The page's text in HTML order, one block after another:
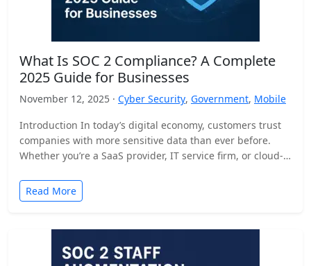
What Is SOC 2 Compliance? A Complete
2025 Guide for Businesses
November 12, 2025 · Cyber Security, Government, Mobile
Introduction In today’s digital economy, customers trust
companies with more sensitive data than ever before.
Whether you’re a SaaS provider, IT service firm, or cloud-
Read More